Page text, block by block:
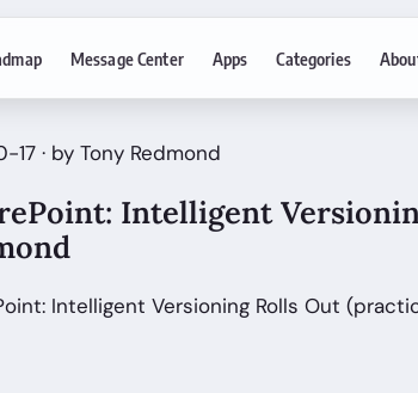
Message Center Apps Categories
17 · by Tony Redmond
Intelligent
Intelligent Versioning Rolls Out